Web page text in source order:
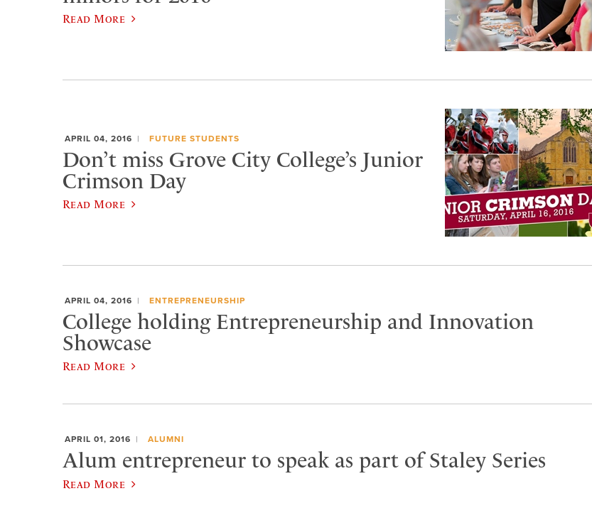
Read More
APRIL 04, 2016 FUTURE STUDENTS
Don’t miss Grove City College’s Junior
Crimson Day
Read More
APRIL 04, 2016 ENTREPRENEURSHIP
College holding Entrepreneurship and Innovation
Showcase
Read More
APRIL 01, 2016 ALUMNI
Alum entrepreneur to speak as part of Staley Series
Read More